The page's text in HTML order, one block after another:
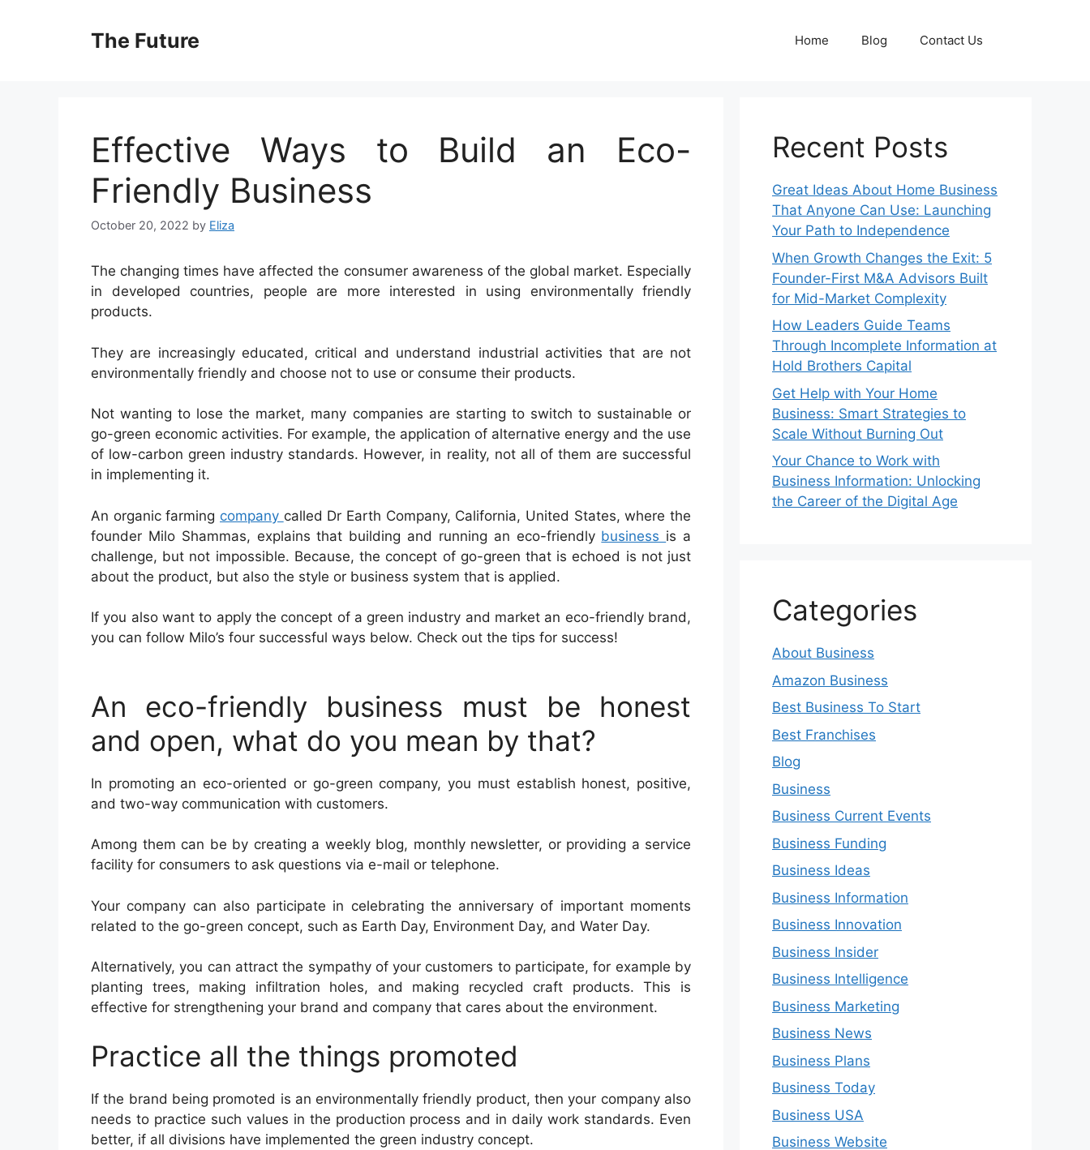
The Future Home Blog Contact Us
Effective Ways to Build an Eco-
Friendly Business
October 20, 2022 by Eliza
The changing times have affected the consumer awareness of the global market. Especially
in developed countries, people are more interested in using environmentally friendly
products.
They are increasingly educated, critical and understand industrial activities that are not
environmentally friendly and choose not to use or consume their products.
Not wanting to lose the market, many companies are starting to switch to sustainable or
go-green economic activities. For example, the application of alternative energy and the use
of low-carbon green industry standards. However, in reality, not all of them are successful
in implementing it.
An organic farming company called Dr Earth Company, California, United States, where the
founder Milo Shammas, explains that building and running an eco-friendly business is a
challenge, but not impossible. Because, the concept of go-green that is echoed is not just
about the product, but also the style or business system that is applied.
If you also want to apply the concept of a green industry and market an eco-friendly brand,
you can follow Milo’s four successful ways below. Check out the tips for success!
An eco-friendly business must be honest
and open, what do you mean by that?
In promoting an eco-oriented or go-green company, you must establish honest, positive,
and two-way communication with customers.
Among them can be by creating a weekly blog, monthly newsletter, or providing a service
facility for consumers to ask questions via e-mail or telephone.
Your company can also participate in celebrating the anniversary of important moments
related to the go-green concept, such as Earth Day, Environment Day, and Water Day.
Alternatively, you can attract the sympathy of your customers to participate, for example by
planting trees, making infiltration holes, and making recycled craft products. This is
effective for strengthening your brand and company that cares about the environment.
Practice all the things promoted
If the brand being promoted is an environmentally friendly product, then your company also
needs to practice such values ​​in the production process and in daily work standards. Even
better, if all divisions have implemented the green industry concept.
Recent Posts
Great Ideas About Home Business
That Anyone Can Use: Launching
Your Path to Independence
When Growth Changes the Exit: 5
Founder-First M&A Advisors Built
for Mid-Market Complexity
How Leaders Guide Teams
Through Incomplete Information at
Hold Brothers Capital
Get Help with Your Home
Business: Smart Strategies to
Scale Without Burning Out
Your Chance to Work with
Business Information: Unlocking
the Career of the Digital Age
Categories
About Business
Amazon Business
Best Business To Start
Best Franchises
Blog
Business
Business Current Events
Business Funding
Business Ideas
Business Information
Business Innovation
Business Insider
Business Intelligence
Business Marketing
Business News
Business Plans
Business Today
Business USA
Business Website